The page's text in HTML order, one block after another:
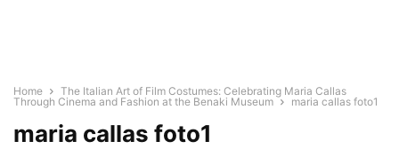
Home
The Italian Art of Film Costumes: Celebrating Maria Callas
Through Cinema and Fashion at the Benaki Museum
maria callas foto1
maria callas foto1